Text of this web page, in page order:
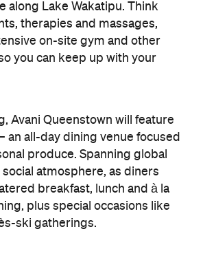
along Lake Wakatipu. Think
therapies and massages,
on-site gym and other
you can keep up with your
Avani Queenstown will feature
an all-day dining venue focused
produce. Spanning global
atmosphere, as diners
breakfast, lunch and à la
plus special occasions like
ski gatherings.